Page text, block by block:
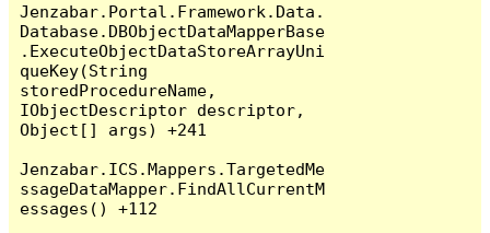
Jenzabar.Portal.Framework.Data.
Database.DBObjectDataMapperBase
.ExecuteObjectDataStoreArrayUni
queKey(String
storedProcedureName,
IObjectDescriptor descriptor,
Object[] args) +241
Jenzabar.ICS.Mappers.TargetedMe
ssageDataMapper.FindAllCurrentM
essages() +112